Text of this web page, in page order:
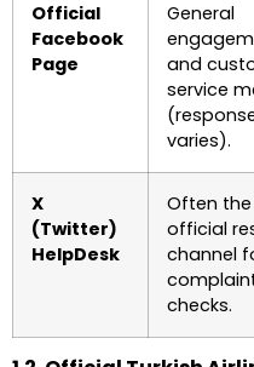
Official
Facebook
Page
General
and
service
varies).
X
(Twitter)
HelpDesk
Often
official
channel
checks.